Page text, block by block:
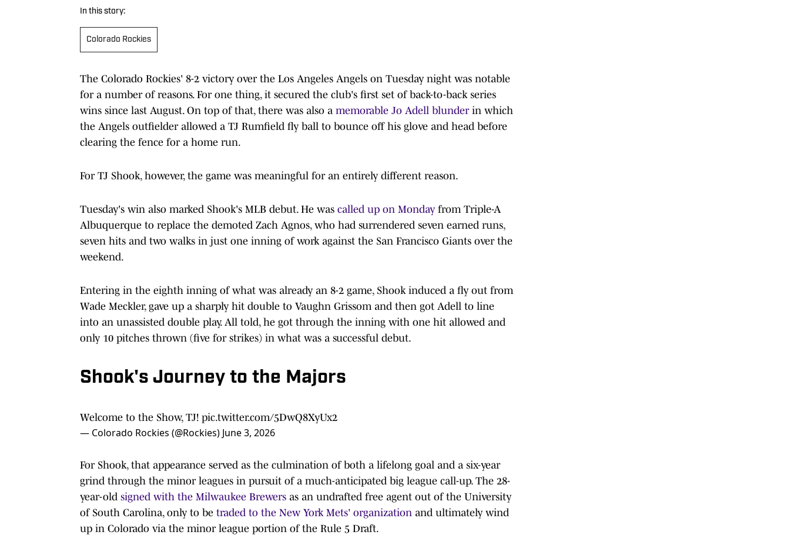
In this story:
Colorado Rockies
The Colorado Rockies' 8-2 victory over the Los Angeles Angels on Tuesday night was notable
for a number of reasons. For one thing, it secured the club's first set of back-to-back series
wins since last August. On top of that, there was also a memorable Jo Adell blunderin which
the Angels outfielder allowed a TJ Rumfield fly ball to bounce off his glove and head before
clearing the fence for a home run.
For TJ Shook, however, the game was meaningful for an entirely different reason.
Tuesday's win also marked Shook's MLB debut. He was called up on Monday from Triple-A
Albuquerque to replace the demoted Zach Agnos, who had surrendered seven earned runs,
seven hits and two walks in just one inning of work against the San Francisco Giants over the
weekend.
Entering in the eighth inning of what was already an 8-2 game, Shook induced a fly out from
Wade Meckler, gave up a sharply hit double to Vaughn Grissom and then got Adell to line
into an unassisted double play. All told, he got through the inning with one hit allowed and
only 10 pitches thrown (five for strikes) in what was a successful debut.
Shook's Journey to the Majors
Welcome to the Show, TJ! pic.twitter.com/5DwQ8XyUx2
— Colorado Rockies (@Rockies) June 3, 2026
For Shook, that appearance served as the culmination of both a lifelong goal and a six-year
grind through the minor leagues in pursuit of a much-anticipated big league call-up. The 28-
year-old signed with the Milwaukee Brewers as an undrafted free agent out of the University
of South Carolina, only to be traded to the New York Mets' organization and ultimately wind
up in Colorado via the minor league portion of the Rule 5 Draft.